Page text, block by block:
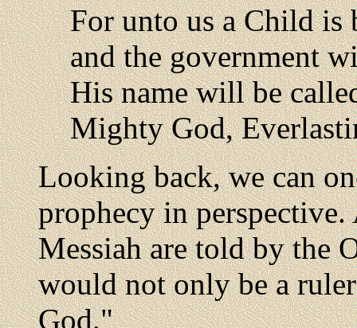
For unto us a Child is
and the government
His name will be
Mighty God,
Looking back, we can
prophecy in
Messiah are told by the
would not only be a
God."